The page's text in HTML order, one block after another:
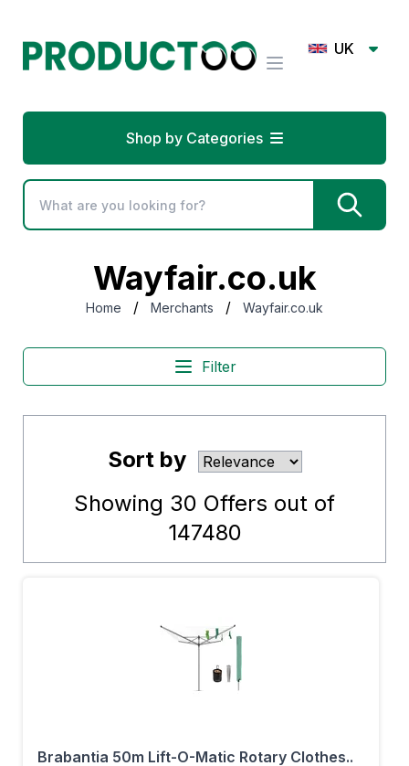
UK
Shop by Categories
Wayfair.co.uk
Home / Merchants / Wayfair.co.uk
Filter
Sort by
Showing 30 Offers out of
147480
Brabantia 50m Lift-O-Matic Rotary Clothes..